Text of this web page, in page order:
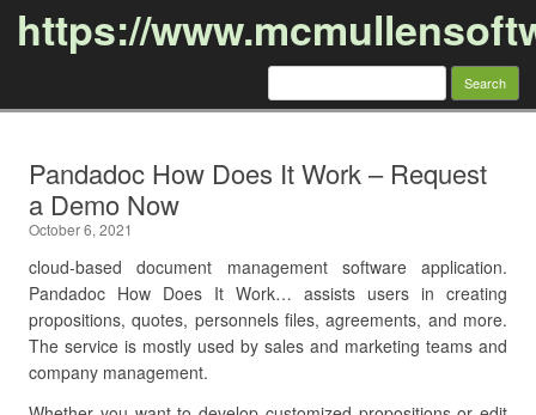
https://
Search
Pandadoc How Does It Work – Request
a Demo Now
October 6, 2021
cloud-based document management software application.
Pandadoc How Does It Work… assists users in creating
propositions, quotes, personnels files, agreements, and more.
The service is mostly used by sales and marketing teams and
company management.